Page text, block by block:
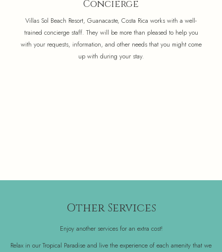
Concierge
Villas Sol Beach Resort, Guanacaste, Costa Rica works with a well-
trained concierge staff. They will be more than pleased to help you
with your requests, information, and other needs that you might come
up with during your stay.
Other Services
Enjoy another services for an extra cost!
Relax in our Tropical Paradise and live the experience of each amenity that we